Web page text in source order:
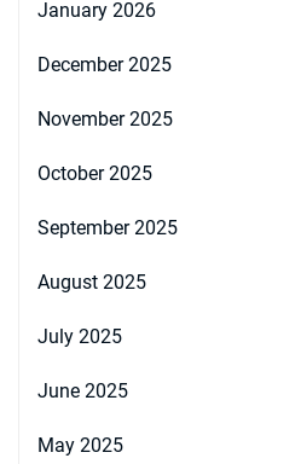
January 2026
December 2025
November 2025
October 2025
September 2025
August 2025
July 2025
June 2025
May 2025